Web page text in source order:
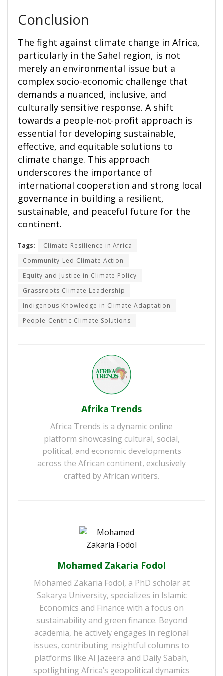
Conclusion
The fight against climate change in Africa,
particularly in the Sahel region, is not
merely an environmental issue but a
complex socio-economic challenge that
demands a nuanced, inclusive, and
culturally sensitive response. A shift
towards a people-not-profit approach is
essential for developing sustainable,
effective, and equitable solutions to
climate change. This approach
underscores the importance of
international cooperation and strong local
governance in building a resilient,
sustainable, and peaceful future for the
continent.
Tags:
Climate Resilience in Africa
Community-Led Climate Action
Equity and Justice in Climate Policy
Grassroots Climate Leadership
Indigenous Knowledge in Climate Adaptation
People-Centric Climate Solutions
Afrika Trends
Africa Trends is a dynamic online
platform showcasing cultural, social,
political, and economic developments
across the African continent, exclusively
crafted by African writers.
Mohamed Zakaria Fodol
Mohamed Zakaria Fodol, a PhD scholar at
Sakarya University, specializes in Islamic
Economics and Finance with a focus on
sustainability and green finance. Beyond
academia, he actively engages in regional
issues, contributing insightful columns to
platforms like Al Jazeera and Daily Sabah,
spotlighting Africa’s geopolitical dynamics